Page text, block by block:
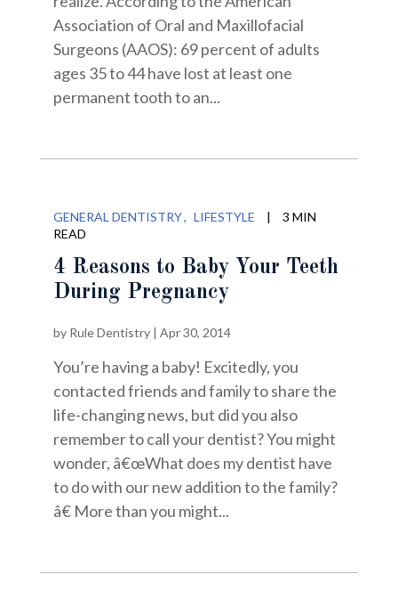
Association of Oral and Maxillofacial
Surgeons (AAOS): 69 percent of adults
ages 35 to 44 have lost at least one
permanent tooth to an...
GENERAL DENTISTRY LIFESTYLE |
3 MIN
READ
4 Reasons to Baby Your Teeth
During Pregnancy
by Rule Dentistry| Apr 30, 2014
You’re having a baby! Excitedly, you
contacted friends and family to share the
life-changing news, but did you also
remember to call your dentist? You might
wonder, â€œWhat does my dentist have
to do with our new addition to the family?
â€ More than you might...